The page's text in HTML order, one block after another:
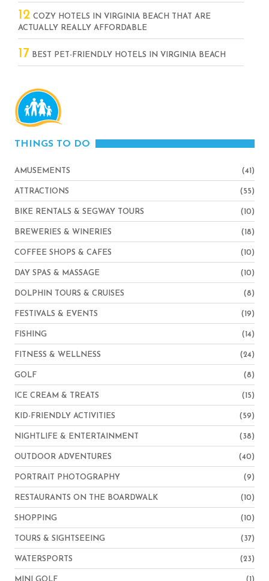
12 COZY HOTELS IN VIRGINIA BEACH THAT ARE
ACTUALLY REALLY AFFORDABLE
17 BEST PET-FRIENDLY HOTELS IN VIRGINIA BEACH
THINGS TO DO
AMUSEMENTS (41)
ATTRACTIONS (55)
BIKE RENTALS & SEGWAY TOURS (10)
BREWERIES & WINERIES (18)
COFFEE SHOPS & CAFES (10)
DAY SPAS & MASSAGE (10)
DOLPHIN TOURS & CRUISES (8)
FESTIVALS & EVENTS (19)
FISHING (14)
FITNESS & WELLNESS (24)
GOLF (8)
ICE CREAM & TREATS (15)
KID-FRIENDLY ACTIVITIES (59)
NIGHTLIFE & ENTERTAINMENT (38)
OUTDOOR ADVENTURES (40)
PORTRAIT PHOTOGRAPHY (9)
RESTAURANTS ON THE BOARDWALK (10)
SHOPPING (10)
TOURS & SIGHTSEEING (37)
WATERSPORTS (23)
MINI GOLF (1)